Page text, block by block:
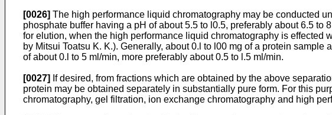
[0026] The high performance liquid chromatography may be conducted
phosphate buffer having a pH of about 5.5 to l0.5, preferably about 6.5
for elution, when the high performance liquid chromatography is
by Mitsui Toatsu K. K.). Generally, about 0.l to l00 mg of a protein
of about 0.l to 5 ml/min, more preferably about 0.5 to l.5 ml/min.
[0027] If desired, from fractions which are obtained by the above
protein may be obtained separately in substantially pure form. For this
chromatography, gel filtration, ion exchange chromatography and high